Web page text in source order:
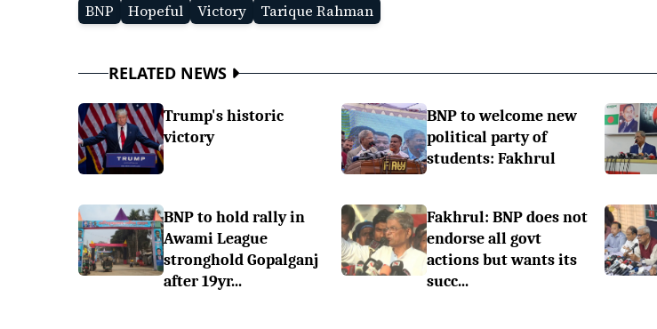
BNP
Hopeful Victory Tarique Rahman
RELATED NEWS
Trump's historic
victory
BNP to welcome new
political party of
students: Fakhrul
BNP to hold rally in
Awami League
stronghold Gopalganj
after 19yr...
Fakhrul: BNP does not
endorse all govt
actions but wants its
succ...